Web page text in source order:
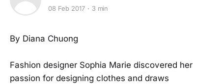
08 Feb 2017 3 min
By Diana Chuong
Fashion designer Sophia Marie discovered her
passion for designing clothes and draws